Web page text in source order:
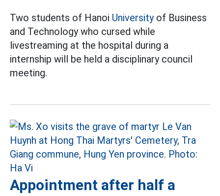
Two students of Hanoi Universityof Business
and Technology who cursed while
livestreaming at the hospital during a
internship will be held a disciplinary council
meeting.
Appointment after half a